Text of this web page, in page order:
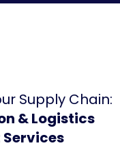
Supply Chain:
& Logistics